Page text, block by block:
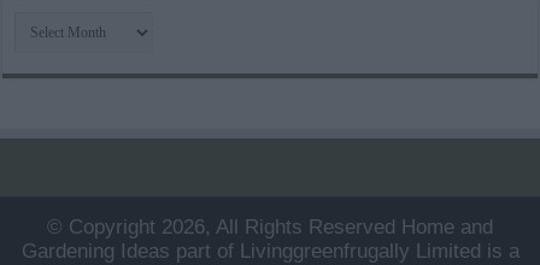
Archives
© Copyright 2026, All Rights Reserved Home and
Gardening Ideas part of Livinggreenfrugally Limited is a